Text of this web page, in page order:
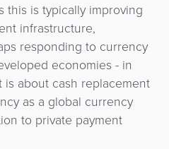
this is typically improving
infrastructure,
responding to currency
economies - in
about cash replacement
as a global currency
to private payment